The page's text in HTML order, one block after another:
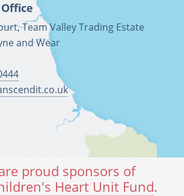
Team Valley Trading Estate
and Wear
proud sponsors of
Heart Unit Fund.